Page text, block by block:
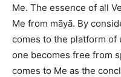
Me. The essence of all
Me from māyā. By
comes to the platform of
one becomes free from
comes to Me as the